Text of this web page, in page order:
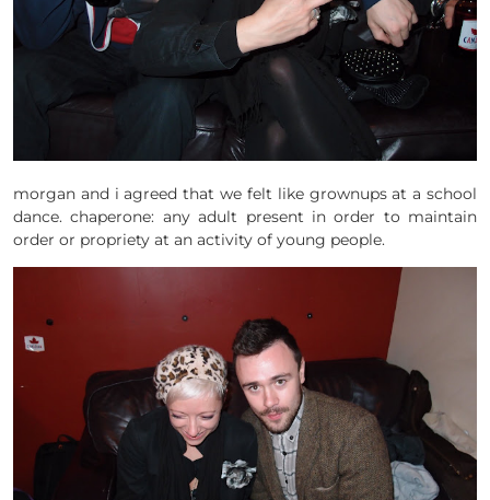
morgan and i agreed that we felt like grownups at a school
dance. chaperone: any adult present in order to maintain
order or propriety at an activity of young people.